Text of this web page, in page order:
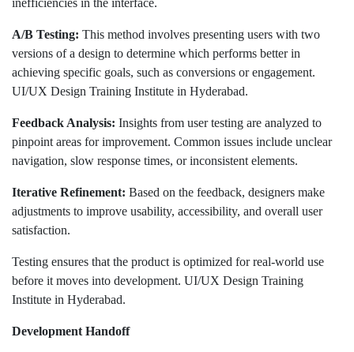
A/B Testing: This method involves presenting users with two
versions of a design to determine which performs better in
achieving specific goals, such as conversions or engagement.
UI/UX Design Training Institute in Hyderabad.
Feedback Analysis: Insights from user testing are analyzed to
pinpoint areas for improvement. Common issues include unclear
navigation, slow response times, or inconsistent elements.
Iterative Refinement: Based on the feedback, designers make
adjustments to improve usability, accessibility, and overall user
satisfaction.
Testing ensures that the product is optimized for real-world use
before it moves into development. UI/UX Design Training
Institute in Hyderabad.
Development Handoff